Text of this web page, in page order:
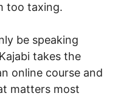
too taxing.
be speaking
takes the
online course and
matters most